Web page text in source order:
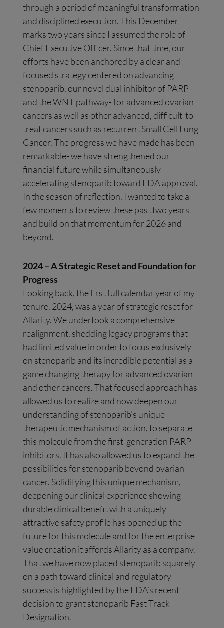
through a period of meaningful transformation
and disciplined execution. This December
marks two years since I assumed the role of
Chief Executive Officer. Since that time, our
efforts have been anchored by a clear and
focused strategy centered on advancing
stenoparib, our novel dual inhibitor of PARP
and the WNT pathway- for advanced ovarian
cancers as well as other advanced, difficult-to-
treat cancers such as recurrent Small Cell Lung
Cancer. The progress we have made has been
remarkable- we have strengthened our
financial future while simultaneously
accelerating stenoparib toward FDA approval.
In the season of reflection, I wanted to take a
few moments to review these past two years
and build on that momentum for 2026 and
beyond.
2024 – A Strategic Reset and Foundation for
Progress
Looking back, the first full calendar year of my
tenure, 2024, was a year of strategic reset for
Allarity. We undertook a comprehensive
realignment, shedding legacy programs that
had limited value in order to focus exclusively
on stenoparib and its incredible potential as a
game changing therapy for advanced ovarian
and other cancers. That focused approach has
allowed us to realize and now deepen our
understanding of stenoparib’s unique
therapeutic mechanism of action, to separate
this molecule from the first-generation PARP
inhibitors. It has also allowed us to expand the
possibilities for stenoparib beyond ovarian
cancer. Solidifying this unique mechanism,
deepening our clinical experience showing
durable clinical benefit with a uniquely
attractive safety profile has opened up the
future for this molecule and for the enterprise
value creation it affords Allarity as a company.
That we have now placed stenoparib squarely
on a path toward clinical and regulatory
success is highlighted by the FDA’s recent
decision to grant stenoparib Fast Track
Designation.